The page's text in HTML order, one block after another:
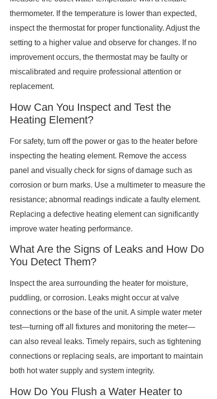
thermometer. If the temperature is lower than expected,
inspect the thermostat for proper functionality. Adjust the
setting to a higher value and observe for changes. If no
improvement occurs, the thermostat may be faulty or
miscalibrated and require professional attention or
replacement.
How Can You Inspect and Test the
Heating Element?
For safety, turn off the power or gas to the heater before
inspecting the heating element. Remove the access
panel and visually check for signs of damage such as
corrosion or burn marks. Use a multimeter to measure the
resistance; abnormal readings indicate a faulty element.
Replacing a defective heating element can significantly
improve water heating performance.
What Are the Signs of Leaks and How Do
You Detect Them?
Inspect the area surrounding the heater for moisture,
puddling, or corrosion. Leaks might occur at valve
connections or the base of the unit. A simple water meter
test—turning off all fixtures and monitoring the meter—
can also reveal leaks. Timely repairs, such as tightening
connections or replacing seals, are important to maintain
both hot water supply and system integrity.
How Do You Flush a Water Heater to